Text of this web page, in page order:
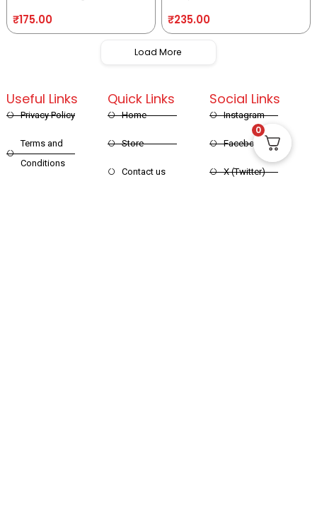
₹175.00
₹235.00
Load More
Quick Links
Home
Store
Contact us
Useful Links
Privacy Policy
Terms and
Conditions
Social Links
Instagram
Facebook
X (Twitter)
0